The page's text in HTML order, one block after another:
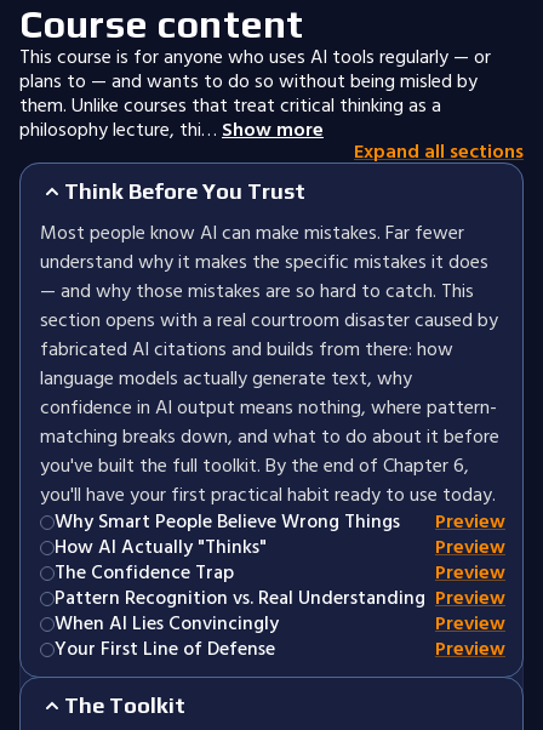
Course content
This course is for anyone who uses AI tools regularly — or
plans to — and wants to do so without being misled by
them. Unlike courses that treat critical thinking as a
philosophy lecture, thi…Show more
Expand all sections
Think Before You Trust
Most people know AI can make mistakes. Far fewer
understand why it makes the specific mistakes it does
— and why those mistakes are so hard to catch. This
section opens with a real courtroom disaster caused by
fabricated AI citations and builds from there: how
language models actually generate text, why
confidence in AI output means nothing, where pattern-
matching breaks down, and what to do about it before
you've built the full toolkit. By the end of Chapter 6,
you'll have your first practical habit ready to use today.
Why Smart People Believe Wrong Things
Preview
How AI Actually "Thinks"
Preview
The Confidence Trap
Preview
Pattern Recognition vs. Real Understanding Preview
When AI Lies Convincingly
Preview
Your First Line of Defense
Preview
The Toolkit